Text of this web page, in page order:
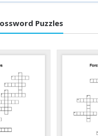
Puzzles